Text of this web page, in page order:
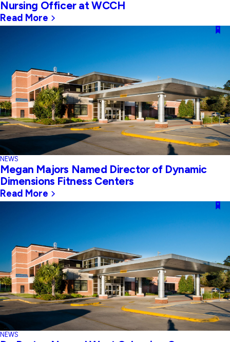
Nursing Officer at WCCH
Read More
NEWS
Megan Majors Named Director of Dynamic
Dimensions Fitness Centers
Read More
NEWS